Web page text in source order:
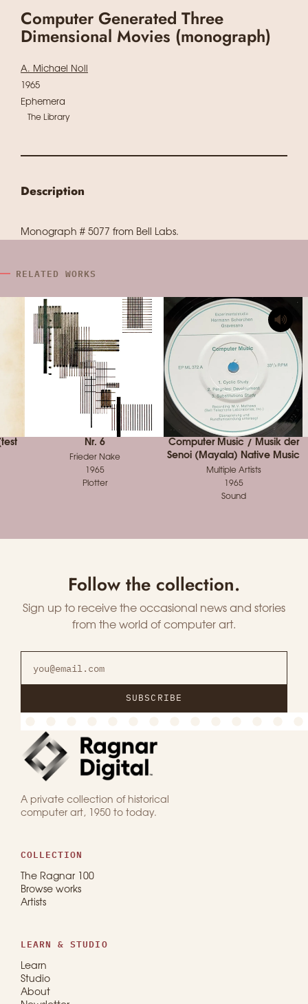
Computer Generated Three
Dimensional Movies (monograph)
A. Michael Noll
1965
Ephemera
The Library
Description
Monograph # 5077 from Bell Labs.
RELATED WORKS
Nr. 6
Frieder Nake
1965
Plotter
Computer Music / Musik der
Senoi (Mayala) Native Music
Multiple Artists
1965
Sound
Follow the collection.
Sign up to receive the occasional news and stories
from the world of computer art.
SUBSCRIBE
A private collection of historical
computer art, 1950 to today.
COLLECTION
The Ragnar 100
Browse works
Artists
LEARN & STUDIO
Learn
Studio
About